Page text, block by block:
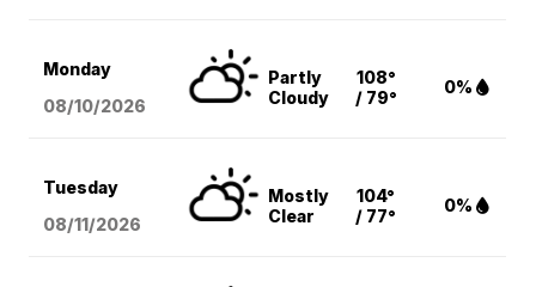
Monday
08/10/2026
Partly
Cloudy
108°
/ 79°
0%
Tuesday
08/11/2026
Mostly
Clear
104°
/ 77°
0%